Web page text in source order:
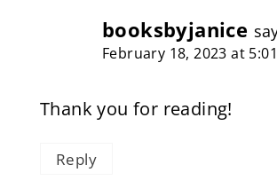
booksbyjanice
February 18, 2023 at
Thank you for reading!
Reply